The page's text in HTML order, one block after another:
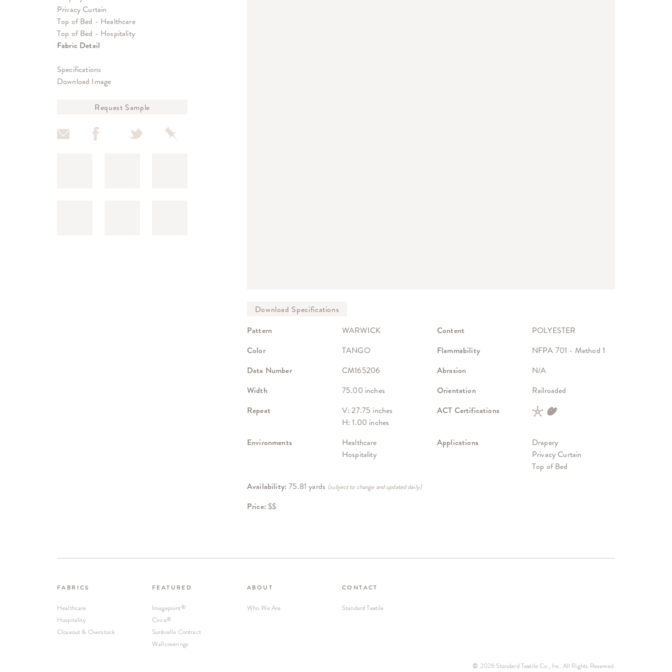
Privacy Curtain
Top of Bed - Healthcare
Top of Bed - Hospitality
Fabric Detail
Specifications
Download Image
Pattern WARWICK Content
POLYESTER
Color
TANGO Flammability
NFPA 701 - Method 1
Data Number
CM165206 Abrasion
N/A
Width
75.00 inches Orientation
Railroaded
Repeat
V: 27.75 inches
H: 1.00 inches
ACT Certifications
Environments
Healthcare
Hospitality
Applications
Drapery
Privacy Curtain
Top of Bed
Availability:75.81 yards (subject to change and updated daily)
Price: $$
FABRICS
Healthcare
Hospitality
Closeout & Overstock
FEATURED
Imagepoint®
Circa®
Sunbrella Contract
Wallcoverings
ABOUT
Who We Are
CONTACT
Standard Textile
© 2026 Standard Textile Co., Inc. All Rights Reserved.